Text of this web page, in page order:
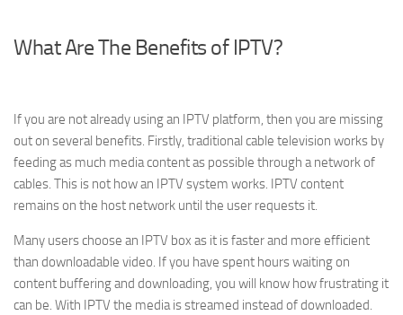
What Are The Benefits of IPTV?
If you are not already using an IPTV platform, then you are missing
out on several benefits. Firstly, traditional cable television works by
feeding as much media content as possible through a network of
cables. This is not how an IPTV system works. IPTV content
remains on the host network until the user requests it.
Many users choose an IPTV box as it is faster and more efficient
than downloadable video. If you have spent hours waiting on
content buffering and downloading, you will know how frustrating it
can be. With IPTV the media is streamed instead of downloaded.